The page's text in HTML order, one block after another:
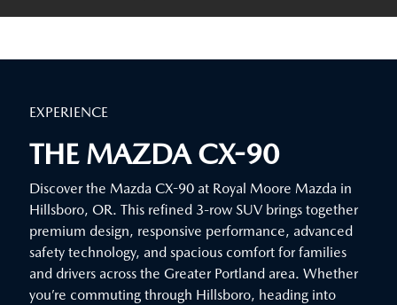
EXPERIENCE
THE MAZDA CX-90
Discover the Mazda CX-90 at Royal Moore Mazda in
Hillsboro, OR. This refined 3-row SUV brings together
premium design, responsive performance, advanced
safety technology, and spacious comfort for families
and drivers across the Greater Portland area. Whether
you’re commuting through Hillsboro, heading into